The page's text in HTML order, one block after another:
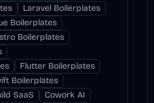
Laravel Boilerplates
Boilerplates
Boilerplates
Flutter Boilerplates
Boilerplates
SaaS
Cowork AI